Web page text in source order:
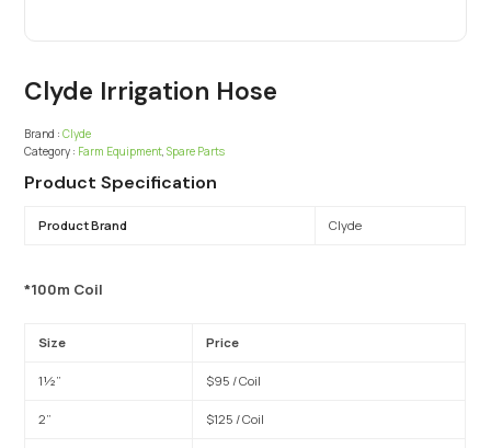
Clyde Irrigation Hose
Brand : Clyde
Category : Farm Equipment, Spare Parts
Product Specification
Product Brand Clyde
*100m Coil
Size Price
1½” $95 / Coil
2” $125 / Coil